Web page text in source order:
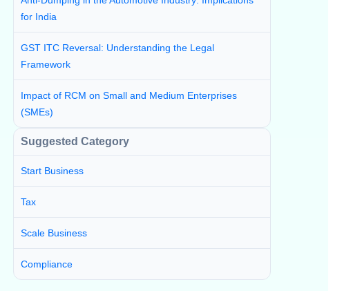
for India
GST ITC Reversal: Understanding the Legal
Framework
Impact of RCM on Small and Medium Enterprises
(SMEs)
Suggested Category
Start Business
Tax
Scale Business
Compliance